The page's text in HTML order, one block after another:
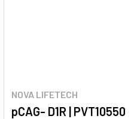
NOVA LIFETECH
pCAG- D1R | PVT10550